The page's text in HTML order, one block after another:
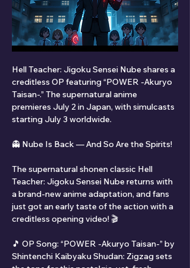
Hell Teacher: Jigoku Sensei Nube shares a
creditless OP featuring “POWER -Akuryo
Taisan-.” The supernatural anime
premieres July 2 in Japan, with simulcasts
starting July 3 worldwide.
👻 Nube Is Back — And So Are the Spirits!
The supernatural shonen classic Hell
Teacher: Jigoku Sensei Nube returns with
a brand-new anime adaptation, and fans
just got an early taste of the action with a
creditless opening video! 🎬
🎵 OP Song: “POWER -Akuryo Taisan-” by
Shintenchi Kaibyaku Shudan: Zigzag sets